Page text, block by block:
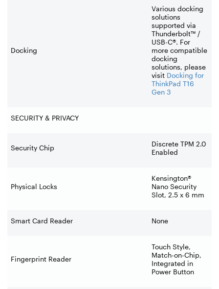
Docking
Various docking
solutions
supported via
Thunderbolt™ /
USB-C®. For
more compatible
docking
solutions, please
visit Docking for
ThinkPad T16
Gen 3
SECURITY & PRIVACY
Security Chip
Discrete TPM 2.0
Enabled
Physical Locks
Kensington®
Nano Security
Slot, 2.5 x 6 mm
Smart Card Reader None
Fingerprint Reader
Touch Style,
Match-on-Chip,
Integrated in
Power Button